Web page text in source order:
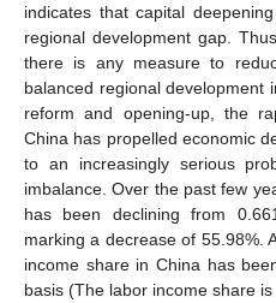
indicates that capital
regional development gap.
there is any measure to
balanced regional development
reform and opening-up, the
China has propelled economic
to an increasingly serious
imbalance. Over the past few
has been declining from
marking a decrease of 55.98%.
income share in China has
basis (The labor income share
10. May
11. May
12. May
13. May
14. May
15. May
16. May
17. May
18. May
20. May
21. May
22. May
23. May
24. May
25. May
26. May
27. May
28. May
30. May
31. May
1. Jun
2. Jun
3. Jun
4. Jun
5. Jun
6. Jun
7. Jun
9. Jun
10. Jun
11. Jun
12. Jun
13. Jun
14. Jun
15. Jun
16. Jun
17. Jun
19. Jun
20. Jun
21. Jun
22. Jun
23. Jun
24. Jun
25. Jun
26. Jun
27. Jun
29. Jun
30. Jun
1. Jul
2. Jul
3. Jul
4. Jul
5. Jul
6. Jul
7. Jul
9. Jul
10. Jul
11. Jul
12. Jul
13. Jul
14. Jul
15. Jul
16. Jul
17. Jul
19. Jul
20. Jul
21. Jul
22. Jul
23. Jul
24. Jul
25. Jul
26. Jul
27. Jul
29. Jul
30. Jul
31. Jul
1. Aug
2. Aug
3. Aug
4. Aug
5. Aug
6. Aug